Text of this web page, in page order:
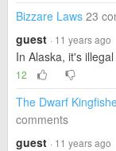
Bizzare Laws 23
guest · 11 years ago
In Alaska, it's
12
The Dwarf
comments
guest · 11 years ago